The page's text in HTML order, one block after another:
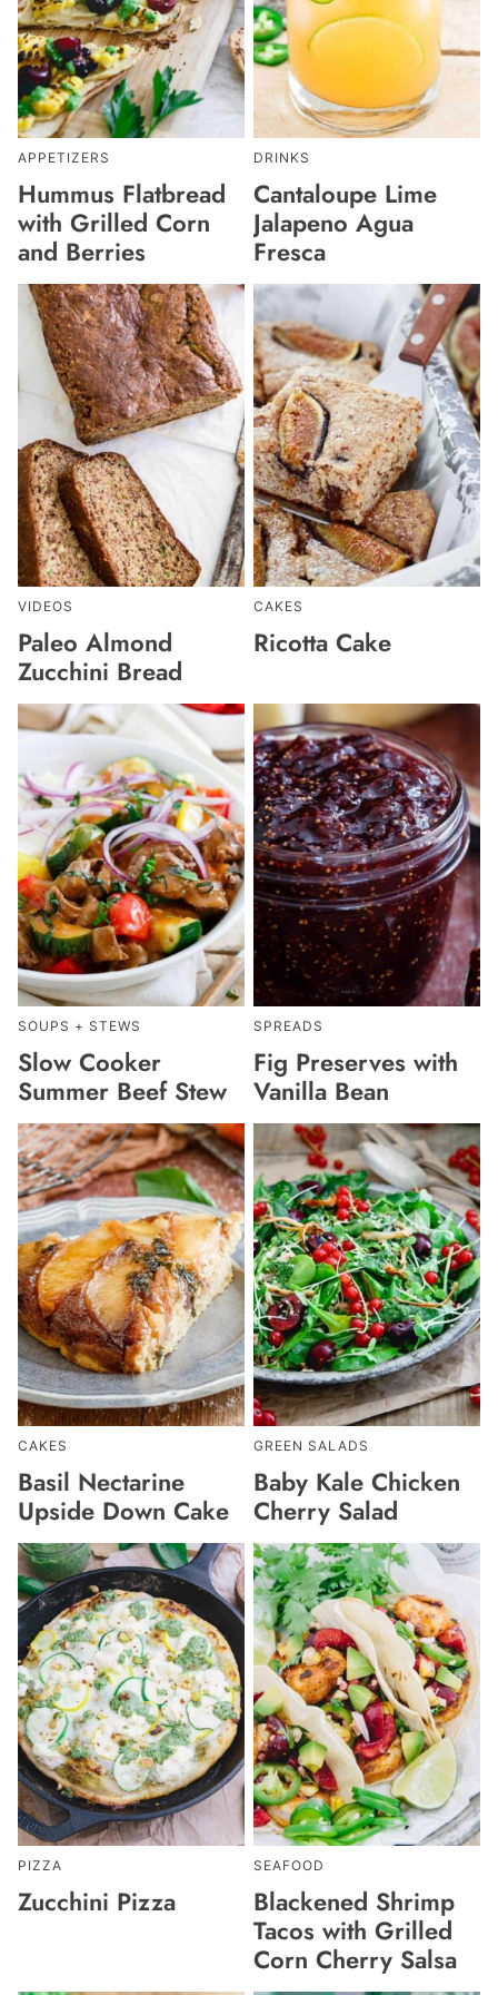
APPETIZERS
Hummus Flatbread
with Grilled Corn
and Berries
DRINKS
Cantaloupe Lime
Jalapeno Agua
Fresca
VIDEOS
Paleo Almond
Zucchini Bread
CAKES
Ricotta Cake
SOUPS + STEWS
Slow Cooker
Summer Beef Stew
SPREADS
Fig Preserves with
Vanilla Bean
CAKES
Basil Nectarine
Upside Down Cake
GREEN SALADS
Baby Kale Chicken
Cherry Salad
PIZZA
Zucchini Pizza
SEAFOOD
Blackened Shrimp
Tacos with Grilled
Corn Cherry Salsa